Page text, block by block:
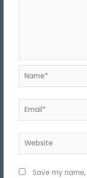
Name*
Email*
Website
Save my